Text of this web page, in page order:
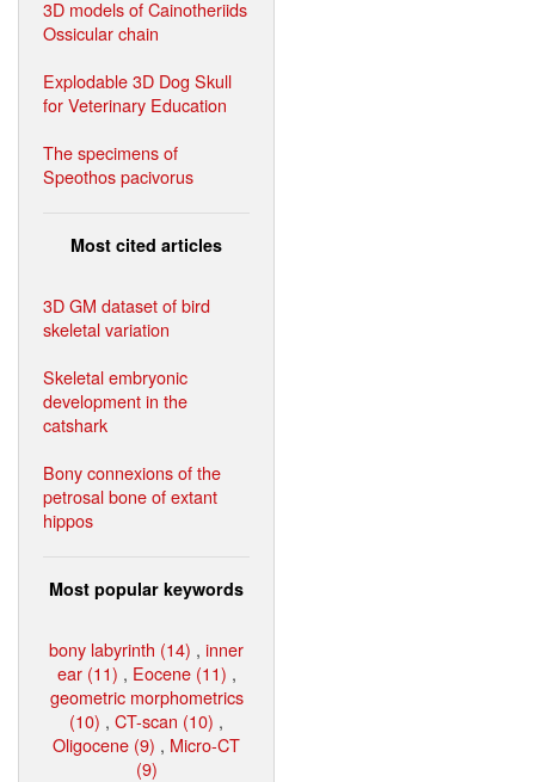
3D models of Cainotheriids
Ossicular chain
Explodable 3D Dog Skull
for Veterinary Education
The specimens of
Speothos pacivorus
Most cited articles
3D GM dataset of bird
skeletal variation
Skeletal embryonic
development in the
catshark
Bony connexions of the
petrosal bone of extant
hippos
Most popular keywords
bony labyrinth (14) , inner
ear (11) , Eocene (11) ,
geometric morphometrics
(10) , CT-scan (10) ,
Oligocene (9) , Micro-CT
(9)